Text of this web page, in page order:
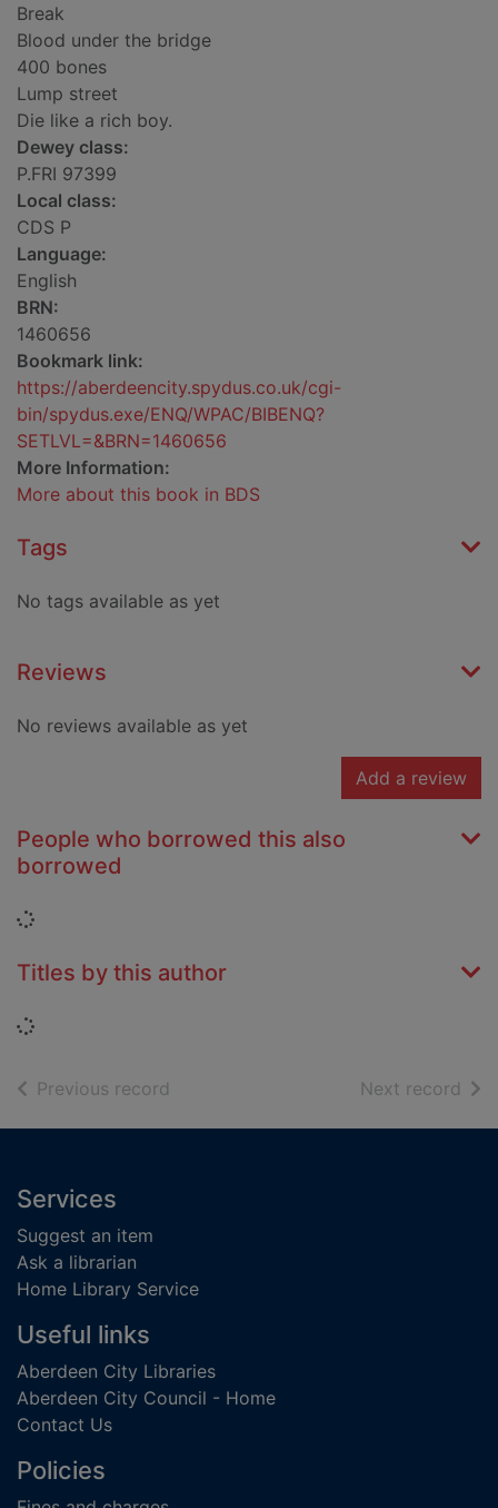
Break
Blood under the bridge
400 bones
Lump street
Die like a rich boy.
Dewey class:
P.FRI 97399
Local class:
CDS P
Language:
English
BRN:
1460656
Bookmark link:
https://aberdeencity.spydus.co.uk/cgi-
bin/spydus.exe/ENQ/WPAC/BIBENQ?
SETLVL=&BRN=1460656
More Information:
More about this book in BDS
Tags
No tags available as yet
Reviews
No reviews available as yet
Add a review
People who borrowed this also
borrowed
Loading...
Titles by this author
Loading...
Previous record Next record of
Footer
Services
Suggest an item
Ask a librarian
Home Library Service
Useful links
Aberdeen City Libraries
Aberdeen City Council - Home
Contact Us
Policies